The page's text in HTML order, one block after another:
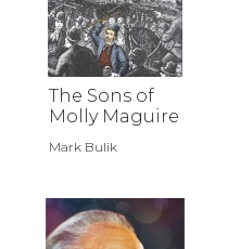
The Sons of
Molly Maguire
Mark Bulik